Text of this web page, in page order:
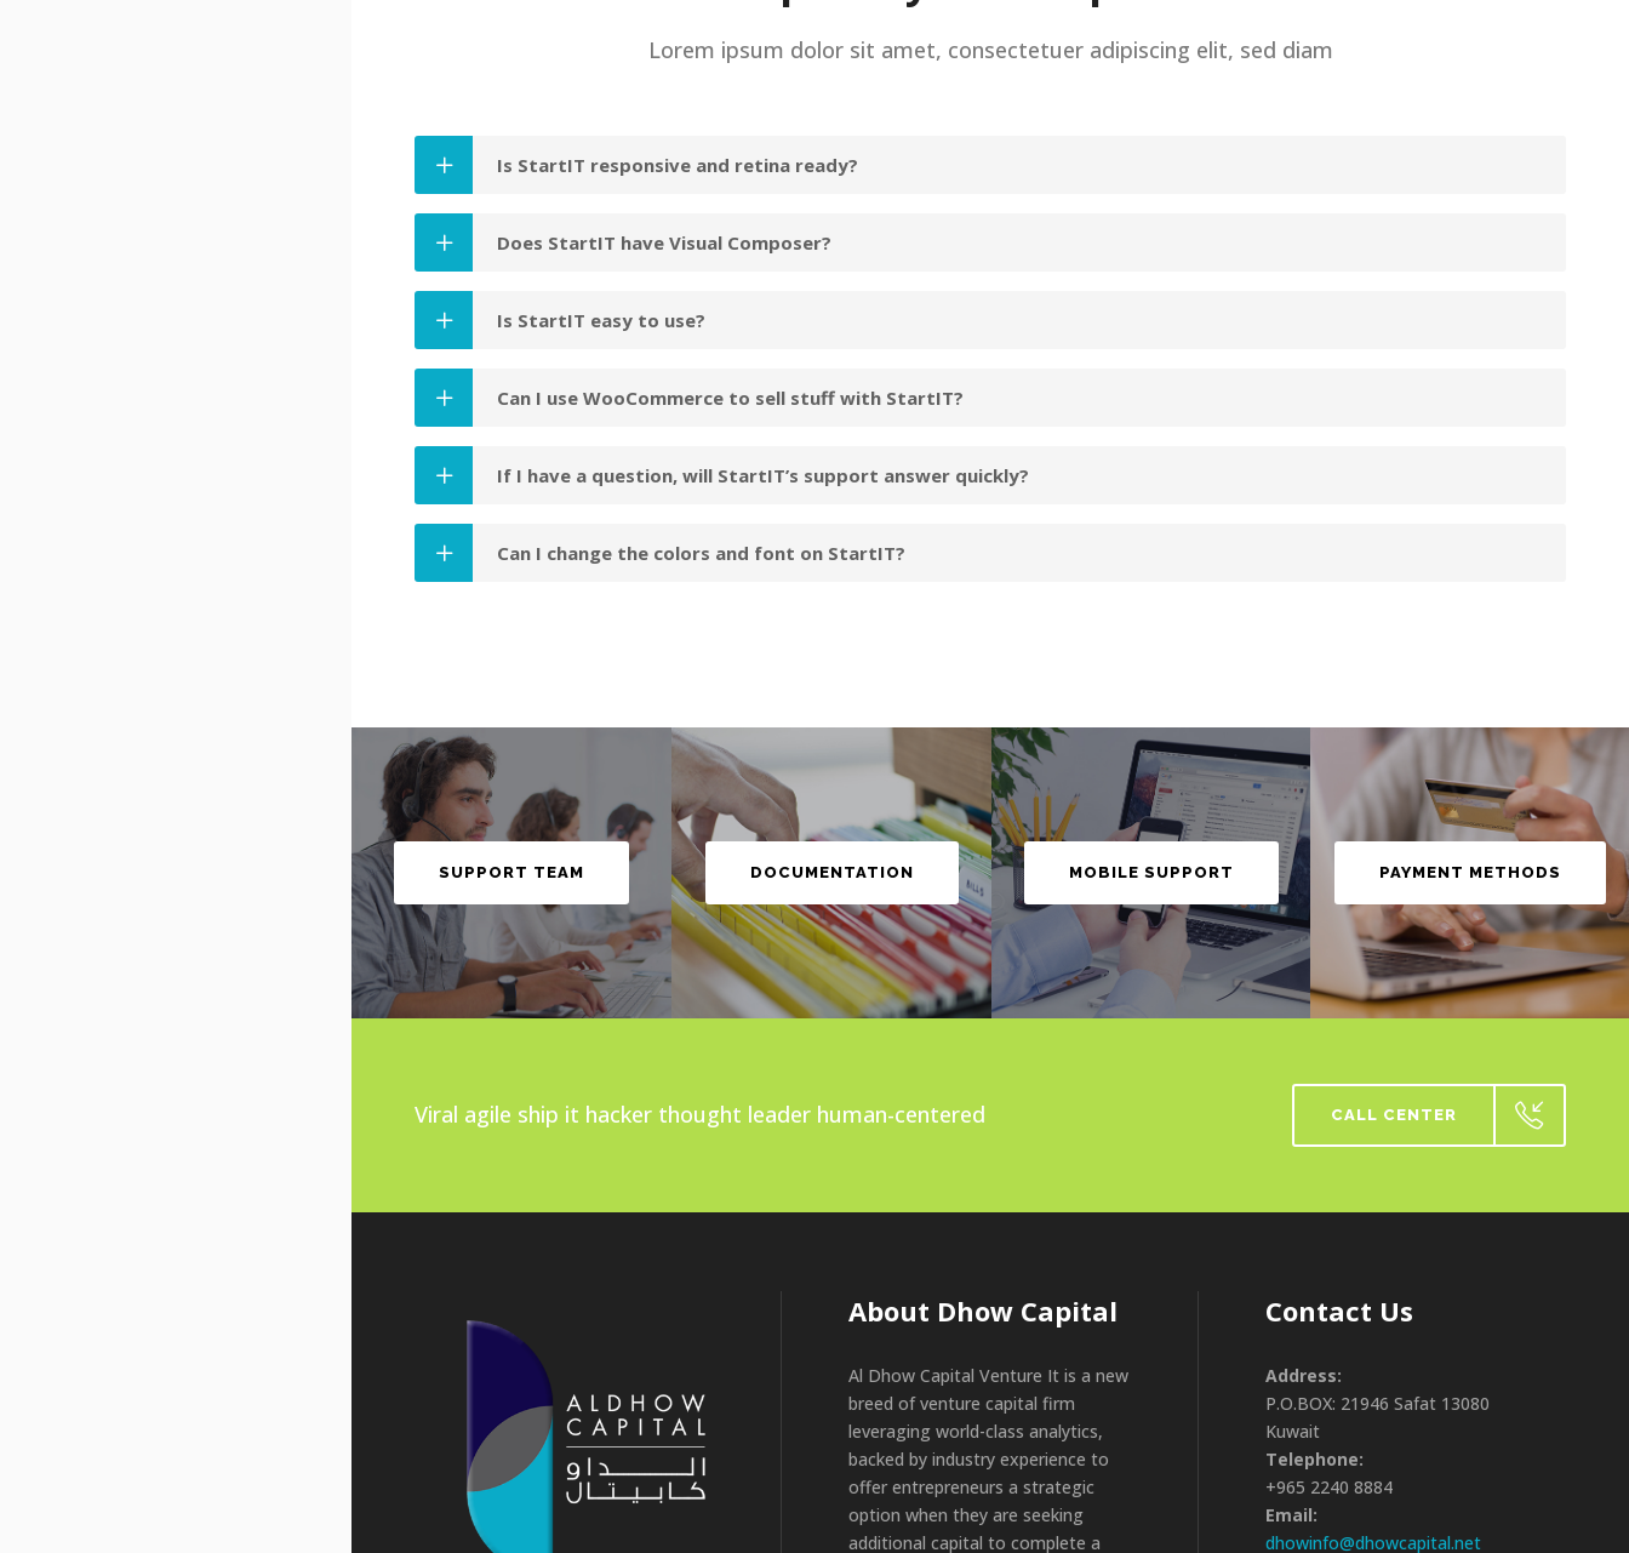
Lorem ipsum dolor sit amet, consectetuer adipiscing elit, sed diam
Is StartIT responsive and retina ready?
Does StartIT have Visual Composer?
Is StartIT easy to use?
Can I use WooCommerce to sell stuff with StartIT?
If I have a question, will StartIT’s support answer quickly?
Can I change the colors and font on StartIT?
SUPPORT TEAM DOCUMENTATION MOBILE SUPPORT PAYMENT METHODS
Viral agile ship it hacker thought leader human-centered CALL CENTER
About Dhow Capital
Al Dhow Capital Venture It is a new
breed of venture capital firm
leveraging world-class analytics,
backed by industry experience to
offer entrepreneurs a strategic
option when they are seeking
additional capital to complete a
Contact Us
Address:
P.O.BOX: 21946 Safat 13080
Kuwait
Telephone:
+965 2240 8884
Email:
dhowinfo@dhowcapital.net